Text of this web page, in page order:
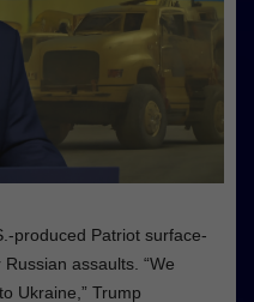
produced Patriot surface-
assaults. “We
Ukraine,” Trump